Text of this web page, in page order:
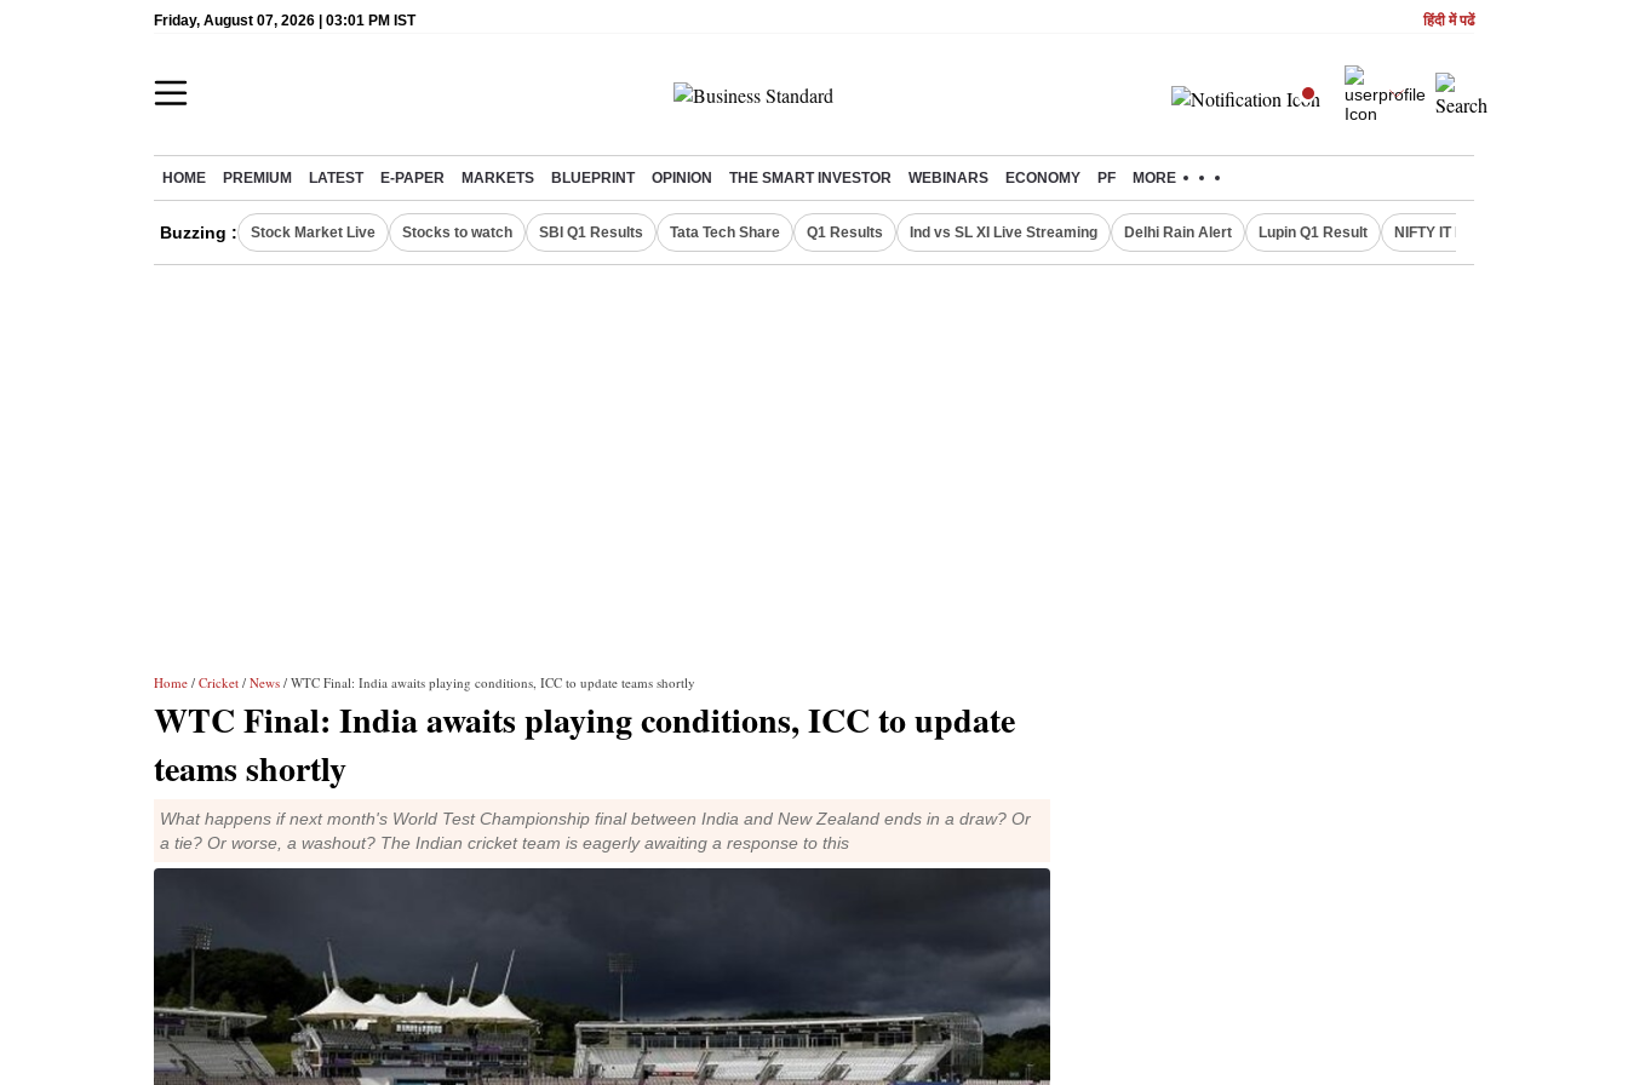
Friday, August 07, 2026 | 03:01 PM IST हिंदी में पढें
HOME PREMIUM LATEST E-PAPER MARKETS BLUEPRINT OPINION THE SMART INVESTOR WEBINARS ECONOMY PF MORE
Buzzing : Stock Market Live Stocks to watch SBI Q1 Results Tata Tech Share Q1 Results Ind vs SL XI Live Streaming Delhi Rain Alert Lupin Q1 Result NIFTY IT INDEX
Home / Cricket / News / WTC Final: India awaits playing conditions, ICC to update teams shortly
WTC Final: India awaits playing conditions, ICC to update
teams shortly
What happens if next month's World Test Championship final between India and New Zealand ends in a draw? Or
a tie? Or worse, a washout? The Indian cricket team is eagerly awaiting a response to this